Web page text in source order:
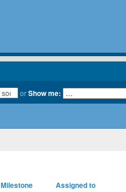
orShow me:
Milestone Assigned to